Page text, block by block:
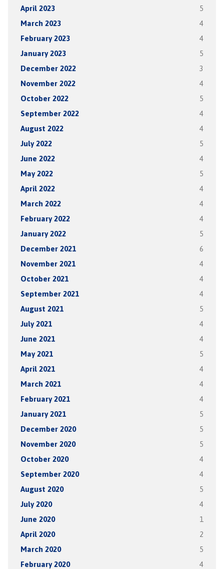
April 2023 5
March 2023 4
February 2023 4
January 2023 5
December 2022 3
November 2022 4
October 2022 5
September 2022 4
August 2022 4
July 2022 5
June 2022 4
May 2022 5
April 2022 4
March 2022 4
February 2022 4
January 2022 5
December 2021 6
November 2021 4
October 2021 4
September 2021 4
August 2021 5
July 2021 4
June 2021 4
May 2021 5
April 2021 4
March 2021 4
February 2021 4
January 2021 5
December 2020 5
November 2020 5
October 2020 4
September 2020 4
August 2020 5
July 2020 4
June 2020 1
April 2020 2
March 2020 5
February 2020 4